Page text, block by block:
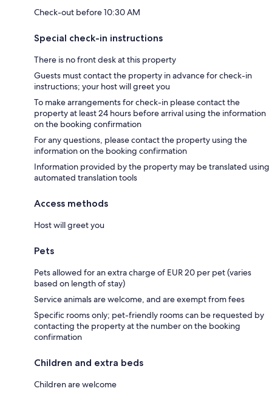
Check-out before 10:30 AM
Special check-in instructions
There is no front desk at this property
Guests must contact the property in advance for check-in
instructions; your host will greet you
To make arrangements for check-in please contact the
property at least 24 hours before arrival using the information
on the booking confirmation
For any questions, please contact the property using the
information on the booking confirmation
Information provided by the property may be translated using
automated translation tools
Access methods
Host will greet you
Pets
Pets allowed for an extra charge of EUR 20 per pet (varies
based on length of stay)
Service animals are welcome, and are exempt from fees
Specific rooms only; pet-friendly rooms can be requested by
contacting the property at the number on the booking
confirmation
Children and extra beds
Children are welcome